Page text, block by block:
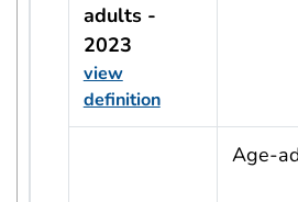
adults -
2023
view
definition
usRow?.indicator + ' - '
Age-